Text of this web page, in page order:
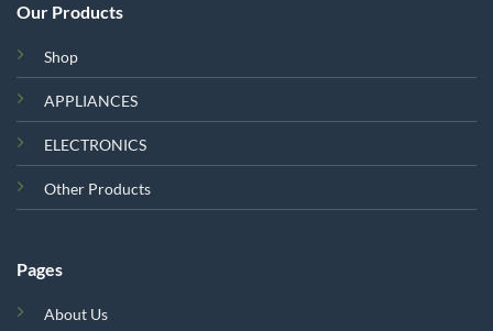
Our Products
Shop
APPLIANCES
ELECTRONICS
Other Products
Pages
About Us